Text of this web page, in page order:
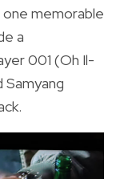
one memorable
a
001 (Oh Il-
Samyang